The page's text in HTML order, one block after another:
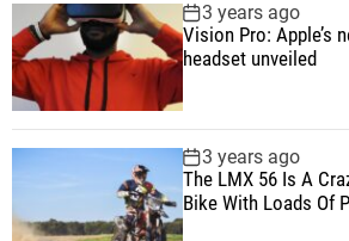
i
l
l
B
E
v
u
a
r
e
n
e
3 years ago
Vision Pro: Apple’s
headset unveiled
3 years ago
The LMX 56 Is A
Bike With Loads Of